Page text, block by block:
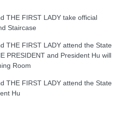
THE FIRST LADY take official
Staircase
THE FIRST LADY attend the State
PRESIDENT and President Hu will
Room
THE FIRST LADY attend the State
Hu